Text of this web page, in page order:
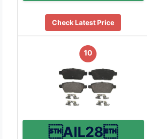
Check Latest Price
10
AIL28